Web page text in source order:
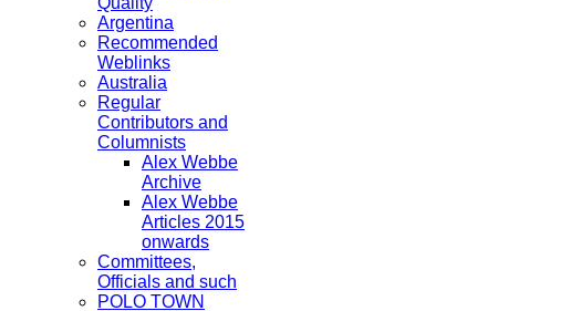
Argentina
Recommended
Weblinks
Australia
Regular
Contributors and
Columnists
Alex Webbe
Archive
Alex Webbe
Articles 2015
onwards
Committees,
Officials and such
POLO TOWN